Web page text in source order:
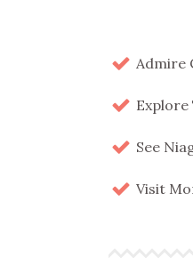
Admire
Explore
See
Visit